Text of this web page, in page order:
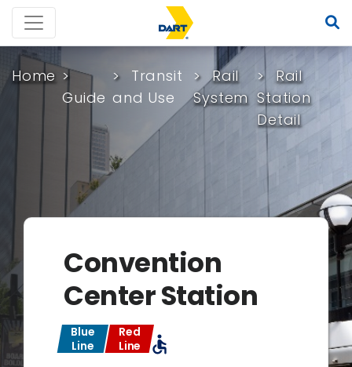
Home
Guide
Transit
and Use
Rail
System
Rail
Station
Detail
Convention
Center Station
Blue
Line
Red
Line accessible